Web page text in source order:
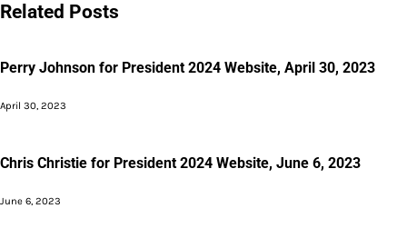
Related Posts
Perry Johnson for President 2024 Website, April 30, 2023
April 30, 2023
Chris Christie for President 2024 Website, June 6, 2023
June 6, 2023